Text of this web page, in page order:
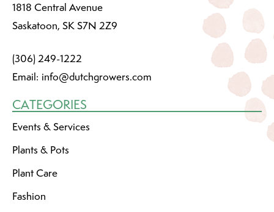
1818 Central Avenue
Saskatoon, SK S7N 2Z9
(306) 249-1222
Email: info@dutchgrowers.com
CATEGORIES
Events & Services
Plants & Pots
Plant Care
Fashion